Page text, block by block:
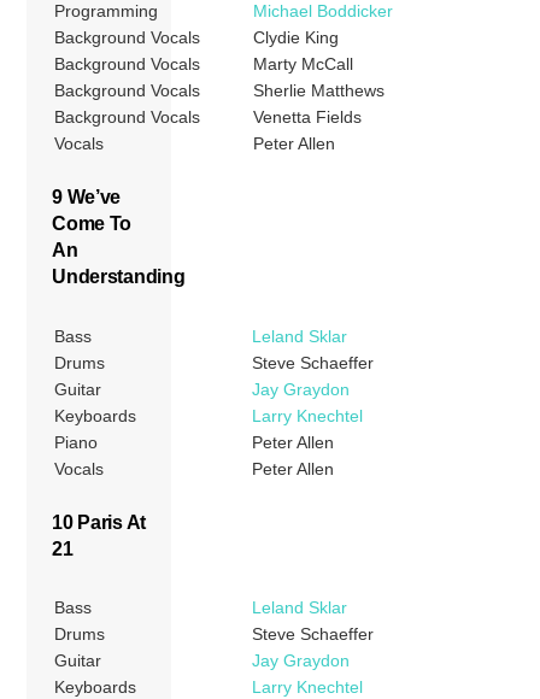
Programming
Michael Boddicker
Background Vocals
Clydie King
Background Vocals
Marty McCall
Background Vocals
Sherlie Matthews
Background Vocals
Venetta Fields
Vocals
Peter Allen
9 We’ve
Come To
An
Understanding
Bass
Leland Sklar
Drums
Steve Schaeffer
Guitar
Jay Graydon
Keyboards
Larry Knechtel
Piano
Peter Allen
Vocals
Peter Allen
10 Paris At
21
Bass
Leland Sklar
Drums
Steve Schaeffer
Guitar
Jay Graydon
Keyboards
Larry Knechtel